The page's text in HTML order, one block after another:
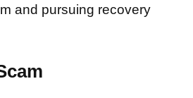
and pursuing recovery